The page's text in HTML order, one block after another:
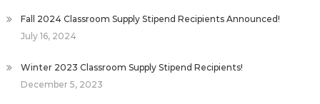
Fall 2024 Classroom Supply Stipend Recipients Announced!
July 16, 2024
Winter 2023 Classroom Supply Stipend Recipients!
December 5, 2023